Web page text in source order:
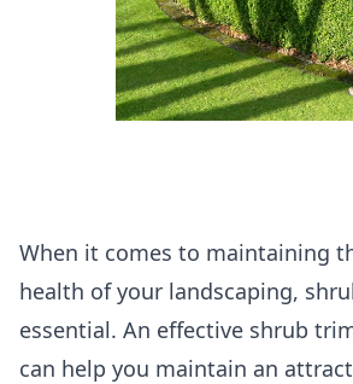
When it comes to maintaining
health of your landscaping,
essential. An effective shrub
can help you maintain an